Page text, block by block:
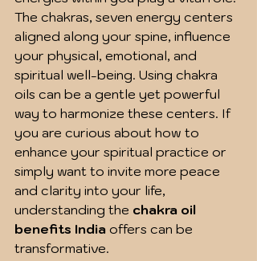
The chakras, seven energy centers
aligned along your spine, influence
your physical, emotional, and
spiritual well-being. Using chakra
oils can be a gentle yet powerful
way to harmonize these centers. If
you are curious about how to
enhance your spiritual practice or
simply want to invite more peace
and clarity into your life,
understanding the chakra oil
benefits India offers can be
transformative.